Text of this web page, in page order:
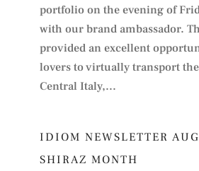
portfolio on the evening of
with our brand ambassador.
provided an excellent
lovers to virtually transport
Central Italy,...
IDIOM NEWSLETTER
SHIRAZ MONTH